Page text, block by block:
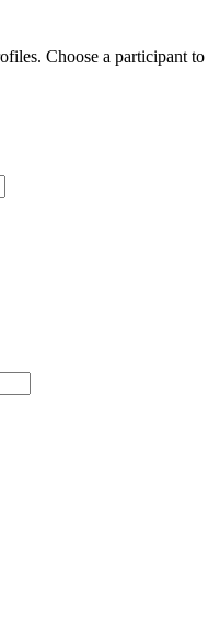
Choose a participant to